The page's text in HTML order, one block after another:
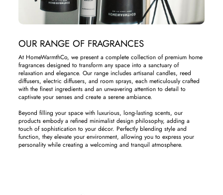
OUR RANGE OF FRAGRANCES
At HomeWarmthCo, we present a complete collection of premium home
fragrances designed to transform any space into a sanctuary of
relaxation and elegance. Our range includes artisanal candles, reed
diffusers, electric diffusers, and room sprays, each meticulously crafted
with the finest ingredients and an unwavering attention to detail to
captivate your senses and create a serene ambiance.
Beyond filling your space with luxurious, long-lasting scents, our
products embody a refined minimalist design philosophy, adding a
touch of sophistication to your décor. Perfectly blending style and
function, they elevate your environment, allowing you to express your
personality while creating a welcoming and tranquil atmosphere.